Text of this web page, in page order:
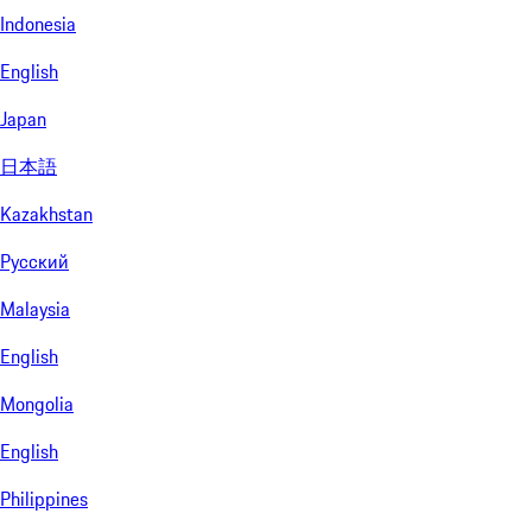
Indonesia
English
Japan
日本語
Kazakhstan
Русский
Malaysia
English
Mongolia
English
Philippines